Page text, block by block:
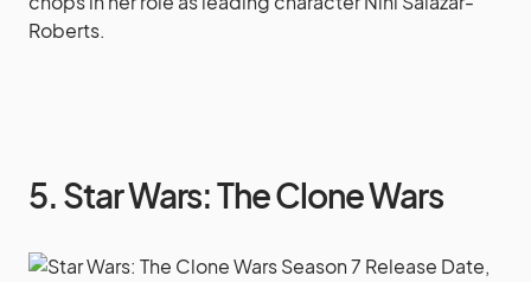
Roberts.
5. Star Wars: The Clone Wars